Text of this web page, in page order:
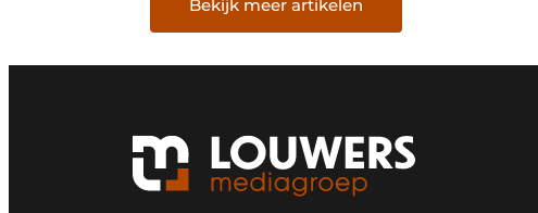
Bekijk meer artikelen